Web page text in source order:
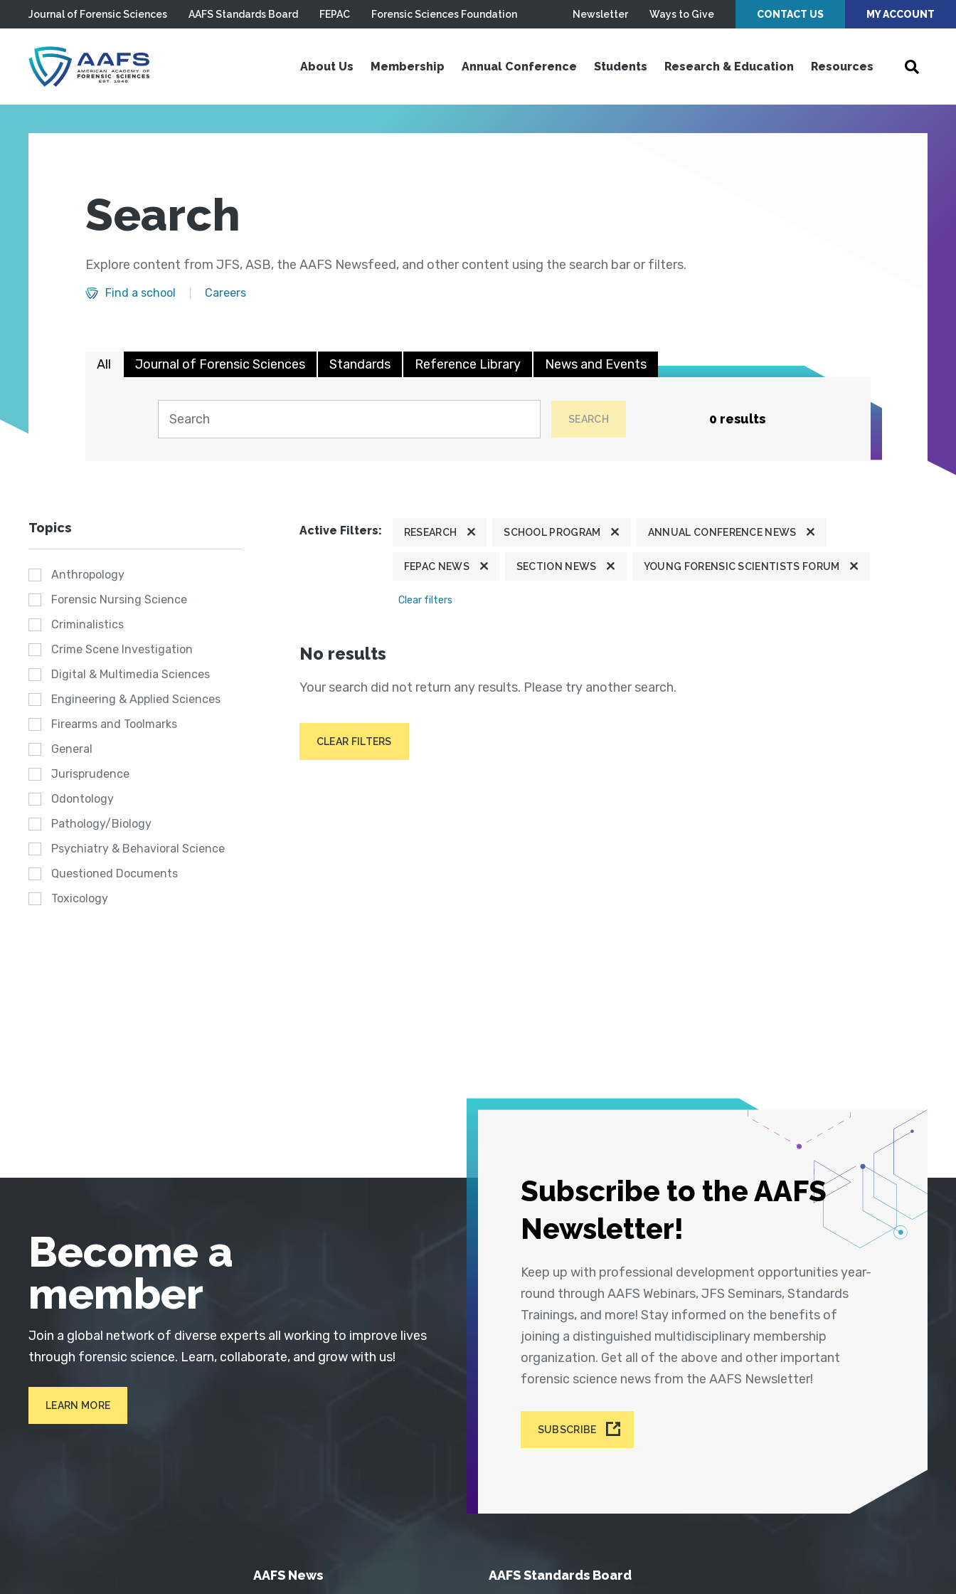
Skip to main content
Journal of Forensic Sciences AAFS Standards Board FEPAC Forensic Sciences Foundation Newsletter Ways to Give CONTACT US MY ACCOUNT
About Us Membership Annual Conference Students Research & Education Resources
Search
Explore content from JFS, ASB, the AAFS Newsfeed, and other content using the search bar or filters.
Find a school Careers
All Journal of Forensic Sciences Standards Reference Library News and Events
SEARCH 0 results
Topics
Anthropology
Forensic Nursing Science
Criminalistics
Crime Scene Investigation
Digital & Multimedia Sciences
Engineering & Applied Sciences
Firearms and Toolmarks
General
Jurisprudence
Odontology
Pathology/Biology
Psychiatry & Behavioral Science
Questioned Documents
Toxicology
Active Filters: RESEARCH SCHOOL PROGRAM ANNUAL CONFERENCE NEWS
FEPAC NEWS SECTION NEWS YOUNG FORENSIC SCIENTISTS FORUM
Clear filters
No results
Your search did not return any results. Please try another search.
CLEAR FILTERS
Subscribe to the AAFS
Newsletter!
Keep up with professional development opportunities year-
round through AAFS Webinars, JFS Seminars, Standards
Trainings, and more! Stay informed on the benefits of
joining a distinguished multidisciplinary membership
organization. Get all of the above and other important
forensic science news from the AAFS Newsletter!
SUBSCRIBE
Become a
member
Join a global network of diverse experts all working to improve lives
through forensic science. Learn, collaborate, and grow with us!
LEARN MORE
AAFS News AAFS Standards Board